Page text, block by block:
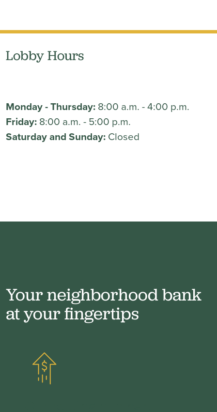
Lobby Hours
Monday - Thursday: 8:00 a.m. - 4:00 p.m.
Friday: 8:00 a.m. - 5:00 p.m.
Saturday and Sunday: Closed
Your neighborhood bank
at your fingertips